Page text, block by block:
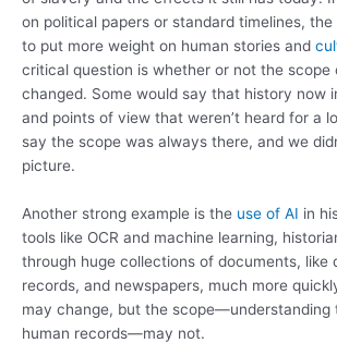
on political papers or standard timelines,
to put more weight on human stories and
critical question is whether or not the scope
changed. Some would say that history now
and points of view that weren’t heard for a
say the scope was always there, and we
picture.
Another strong example is the use of AI in
tools like OCR and machine learning,
through huge collections of documents, like
records, and newspapers, much more
may change, but the scope—understanding
human records—may not.